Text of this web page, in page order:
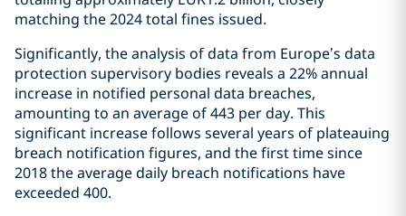
matching the 2024 total fines issued.
Significantly, the analysis of data from Europe’s data
protection supervisory bodies reveals a 22% annual
increase in notified personal data breaches,
amounting to an average of 443 per day. This
significant increase follows several years of plateauing
breach notification figures, and the first time since
2018 the average daily breach notifications have
exceeded 400.